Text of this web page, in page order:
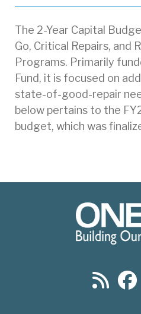
The 2-Year Capital
Go, Critical Repairs, and
Programs. Primarily
Fund, it is focused on
state-of-good-repair
below pertains to the
budget, which was